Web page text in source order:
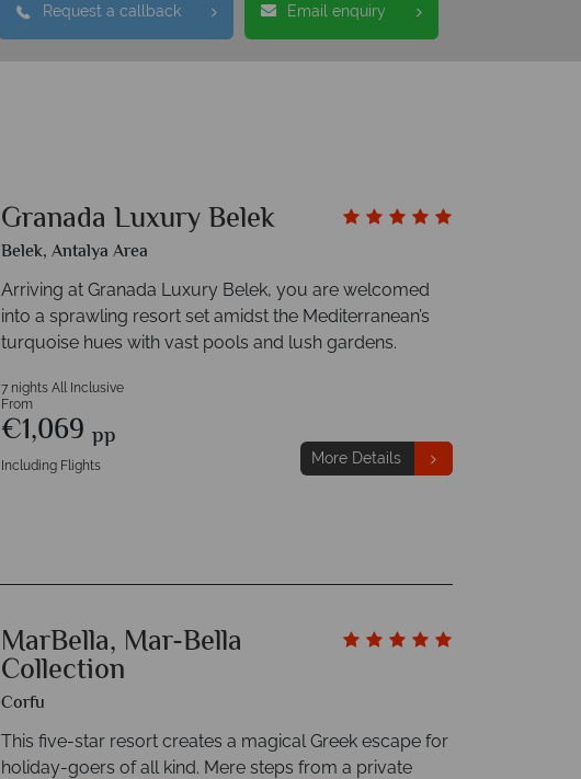
Request a callback Email enquiry
Granada Luxury Belek
Belek, Antalya Area
Arriving at Granada Luxury Belek, you are welcomed
into a sprawling resort set amidst the Mediterranean’s
turquoise hues with vast pools and lush gardens.
7 nights All Inclusive
From
€1,069 pp
Including Flights More Details
MarBella, Mar-Bella
Collection
Corfu
This five-star resort creates a magical Greek escape for
holiday-goers of all kind. Mere steps from a private